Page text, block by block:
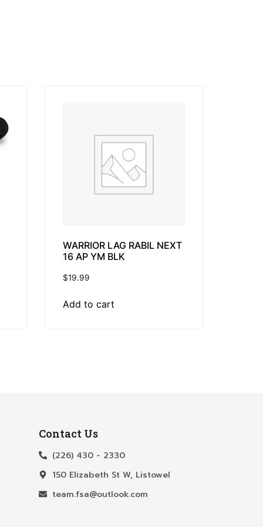
WARRIOR LAG RABIL NEXT
16 AP YM BLK
$19.99
Add to cart
Contact Us
(226) 430 - 2330
150 Elizabeth St W, Listowel
team.fsa@outlook.com